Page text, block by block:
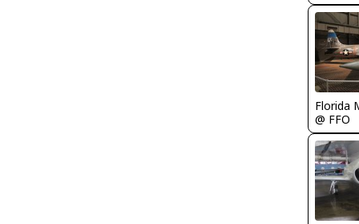
Florida
@ FFO